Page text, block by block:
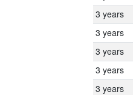
3 years
3 years
3 years
3 years
3 years